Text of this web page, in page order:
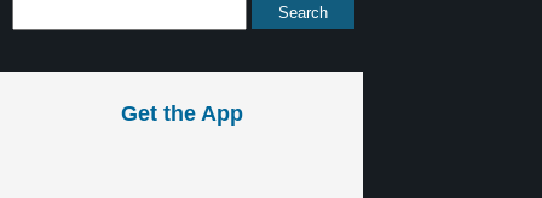
Get the App